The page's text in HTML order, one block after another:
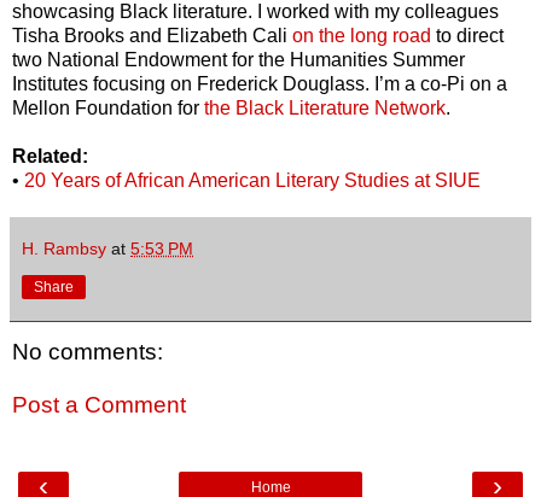
showcasing Black literature. I worked with my colleagues
Tisha Brooks and Elizabeth Cali on the long road to direct
two National Endowment for the Humanities Summer
Institutes focusing on Frederick Douglass. I’m a co-Pi on a
Mellon Foundation for the Black Literature Network.
Related:
• 20 Years of African American Literary Studies at SIUE
H. Rambsy at 5:53 PM
Share
No comments:
Post a Comment
‹ ›
Home